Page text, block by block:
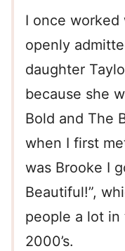
I once worked
openly
daughter
because she
Bold and The
when I first
was Brooke I
Beautiful!”,
people a lot in
2000’s.